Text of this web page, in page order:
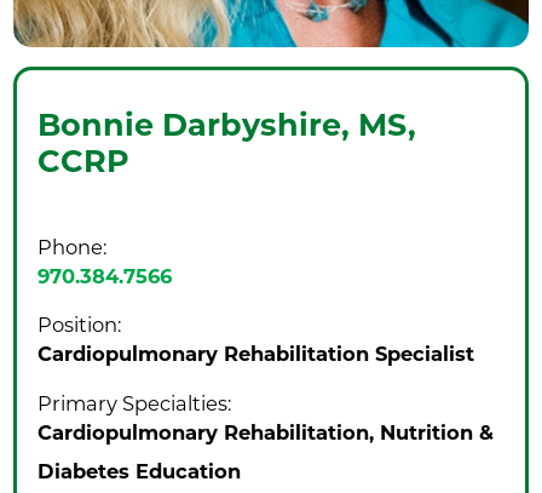
Bonnie Darbyshire, MS,
CCRP
Phone:
970.384.7566
Position:
Cardiopulmonary Rehabilitation Specialist
Primary Specialties:
Cardiopulmonary Rehabilitation, Nutrition &
Diabetes Education